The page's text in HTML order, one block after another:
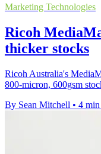
Marketing Technologies
Ricoh
thicker stocks
Ricoh Australia's
800-micron, 600gsm
By Sean Mitchell • 4 min